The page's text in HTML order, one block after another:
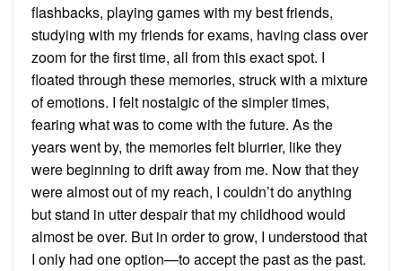
flashbacks, playing games with my best friends,
studying with my friends for exams, having class over
zoom for the first time, all from this exact spot. I
floated through these memories, struck with a mixture
of emotions. I felt nostalgic of the simpler times,
fearing what was to come with the future. As the
years went by, the memories felt blurrier, like they
were beginning to drift away from me. Now that they
were almost out of my reach, I couldn’t do anything
but stand in utter despair that my childhood would
almost be over. But in order to grow, I understood that
I only had one option—to accept the past as the past.